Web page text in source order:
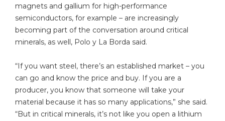
magnets and gallium for high-performance
semiconductors, for example – are increasingly
becoming part of the conversation around critical
minerals, as well, Polo y La Borda said.
“If you want steel, there’s an established market – you
can go and know the price and buy. If you are a
producer, you know that someone will take your
material because it has so many applications,” she said.
“But in critical minerals, it’s not like you open a lithium